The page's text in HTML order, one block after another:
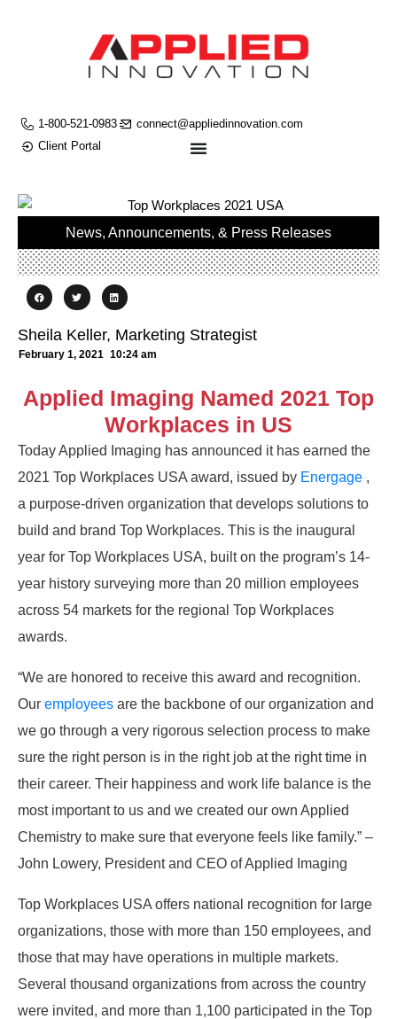
1-800-521-0983
connect@appliedinnovation.com
Client Portal
News, Announcements, & Press Releases
Sheila Keller, Marketing Strategist
February 1, 2021 10:24 am
Applied Imaging Named 2021 Top
Workplaces in US
Today Applied Imaging has announced it has earned the
2021 Top Workplaces USA award, issued by Energage ,
a purpose-driven organization that develops solutions to
build and brand Top Workplaces. This is the inaugural
year for Top Workplaces USA, built on the program’s 14-
year history surveying more than 20 million employees
across 54 markets for the regional Top Workplaces
awards.
“We are honored to receive this award and recognition.
Our employees are the backbone of our organization and
we go through a very rigorous selection process to make
sure the right person is in the right job at the right time in
their career. Their happiness and work life balance is the
most important to us and we created our own Applied
Chemistry to make sure that everyone feels like family.” –
John Lowery, President and CEO of Applied Imaging
Top Workplaces USA offers national recognition for large
organizations, those with more than 150 employees, and
those that may have operations in multiple markets.
Several thousand organizations from across the country
were invited, and more than 1,100 participated in the Top